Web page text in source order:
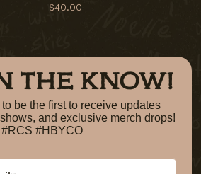
$40.00
THE KNOW!
be the first to receive updates
and exclusive merch drops!
#RCS #HBYCO